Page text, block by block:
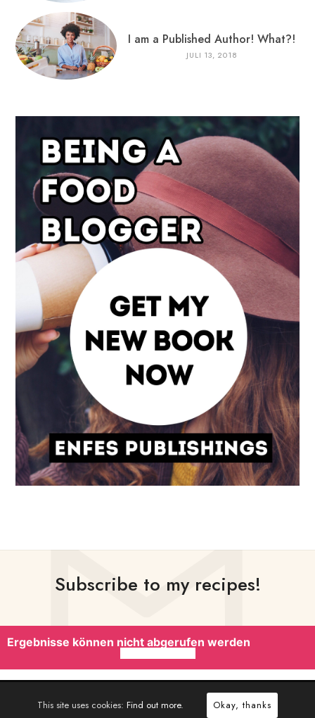
I am a Published Author! What?!
JULI 13, 2018
Subscribe to my recipes!
Ergebnisse können nicht abgerufen werden
CRAFTED WITH BY PIXELWARS
This site uses cookies: Find out more. Okay, thanks